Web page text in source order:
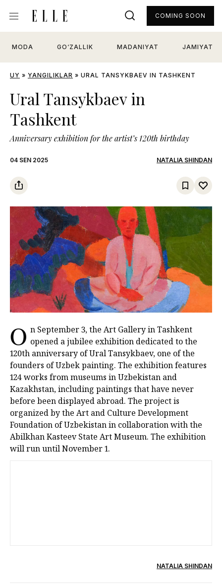
MODA GO‘ZALLIK MADANIYAT JAMIYAT
COMING SOON
UY » YANGILIKLAR » URAL TANSYKBAEV IN TASHKENT
Ural Tansykbaev in
Tashkent
Anniversary exhibition for the artist’s 120th birthday
04 SEN 2025 NATALIA SHINDAN
O n September 3, the Art Gallery in Tashkent
opened a jubilee exhibition dedicated to the
120th anniversary of Ural Tansykbaev, one of the
founders of Uzbek painting. The exhibition features
124 works from museums in Uzbekistan and
Kazakhstan, including paintings that have never
before been displayed abroad. The project is
organized by the Art and Culture Development
Foundation of Uzbekistan in collaboration with the
Abilkhan Kasteev State Art Museum. The exhibition
will run until November 1.
NATALIA SHINDAN